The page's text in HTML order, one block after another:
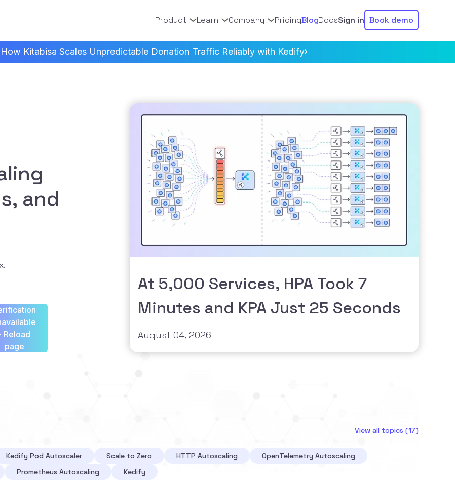
Product Learn Company PricingBlogDocsSign in Book demo
How Kitabisa Scales Unpredictable Donation Traffic Reliably with Kedify
and
Reload
page
At 5,000 Services, HPA Took 7
Minutes and KPA Just 25 Seconds
August 04, 2026
View all topics (17)
Kedify Pod Autoscaler Scale to Zero HTTP Autoscaling
OpenTelemetry Autoscaling
Prometheus Autoscaling Kedify